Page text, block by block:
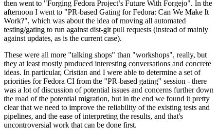
then went to "Forging Fedora Project’s Future With Forgejo". In the
afternoon I went to "PR-based Gating for Fedora: Can We Make It
Work?", which was about the idea of moving all automated
testing/gating to run against dist-git pull requests (instead of mainly
against updates, as is the current case).
These were all more "talking shops" than "workshops", really, but
they at least mostly produced interesting conversations and concrete
ideas. In particular, Cristian and I were able to determine a set of
priorities for Fedora CI from the "PR-based gating" session - there
was a lot of discussion of potential issues and concerns further down
the road of the potential migration, but in the end we found it pretty
clear that we need to improve the reliability of the existing tests and
pipelines, and the ease of interpreting the results, and that's
uncontroversial work that can be done first.